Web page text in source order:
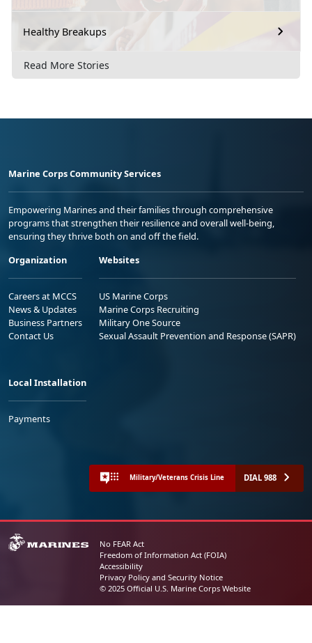
Healthy Breakups
Read More Stories
Marine Corps Community Services
Empowering Marines and their families through comprehensive
programs that strengthen their resilience and overall well-being,
ensuring they thrive both on and off the field.
Organization
Careers at MCCS
News & Updates
Business Partners
Contact Us
Websites
US Marine Corps
Marine Corps Recruiting
Military One Source
Sexual Assault Prevention and Response (SAPR)
Local Installation
Payments
Military/Veterans Crisis Line DIAL 988
No FEAR Act
Freedom of Information Act (FOIA)
Accessibility
Privacy Policy and Security Notice
© 2025 Official U.S. Marine Corps Website